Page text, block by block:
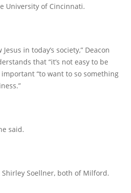
University of Cincinnati.
in today’s society,” Deacon
that “it’s not easy to be
“to want to so something
said.
Shirley Soellner, both of Milford.